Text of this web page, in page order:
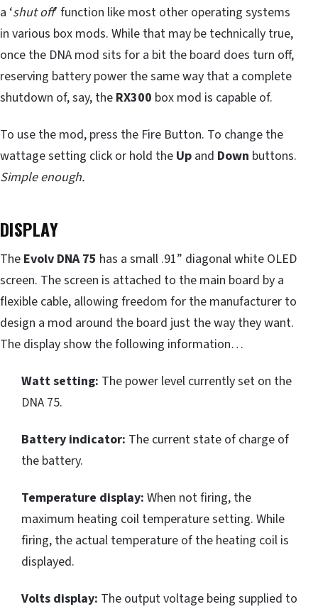
a ‘shut off’ function like most other operating systems
in various box mods. While that may be technically true,
once the DNA mod sits for a bit the board does turn off,
reserving battery power the same way that a complete
shutdown of, say, the RX300 box mod is capable of.
To use the mod, press the Fire Button. To change the
wattage setting click or hold the Up and Down buttons.
Simple enough.
DISPLAY
The Evolv DNA 75 has a small .91” diagonal white OLED
screen. The screen is attached to the main board by a
flexible cable, allowing freedom for the manufacturer to
design a mod around the board just the way they want.
The display show the following information…
Watt setting: The power level currently set on the
DNA 75.
Battery indicator: The current state of charge of
the battery.
Temperature display: When not firing, the
maximum heating coil temperature setting. While
firing, the actual temperature of the heating coil is
displayed.
Volts display: The output voltage being supplied to